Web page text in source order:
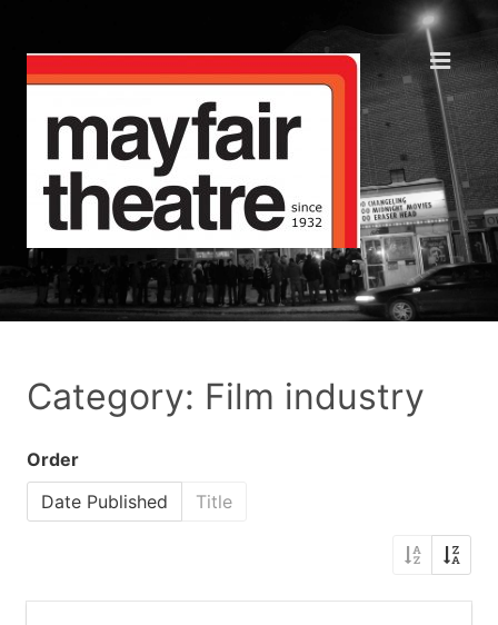
Category: Film industry
Order
Date Published
Title